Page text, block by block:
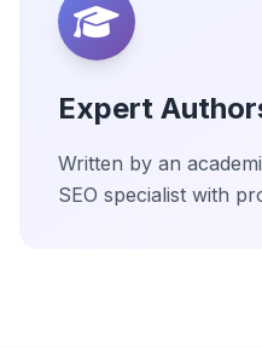
Expert
Written by an
SEO specialist with